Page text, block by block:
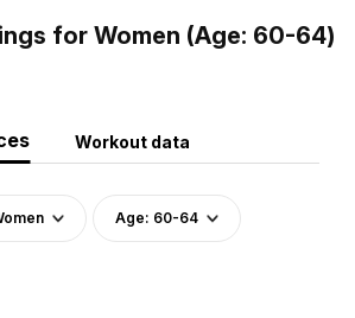
for Women (Age: 60-64)
Workout data
Age: 60-64